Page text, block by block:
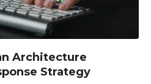
Architecture
Strategy